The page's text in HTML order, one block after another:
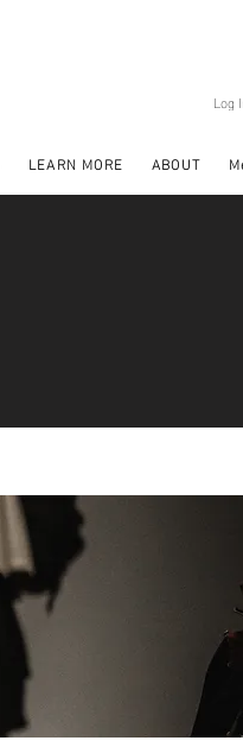
Log
LEARN MORE ABOUT